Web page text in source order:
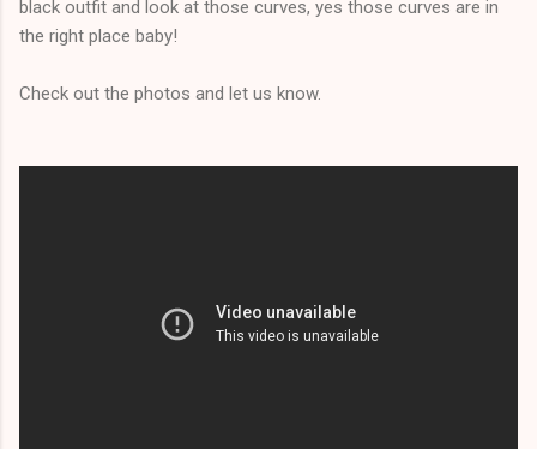
black outfit and look at those curves, yes those curves are in
the right place baby!
Check out the photos and let us know.